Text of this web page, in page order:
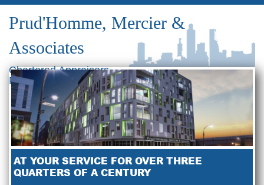
Prud'Homme, Mercier &
Associates
Chartered Appraisers
Real Estate Consultants
AT YOUR SERVICE FOR OVER THREE
QUARTERS OF A CENTURY